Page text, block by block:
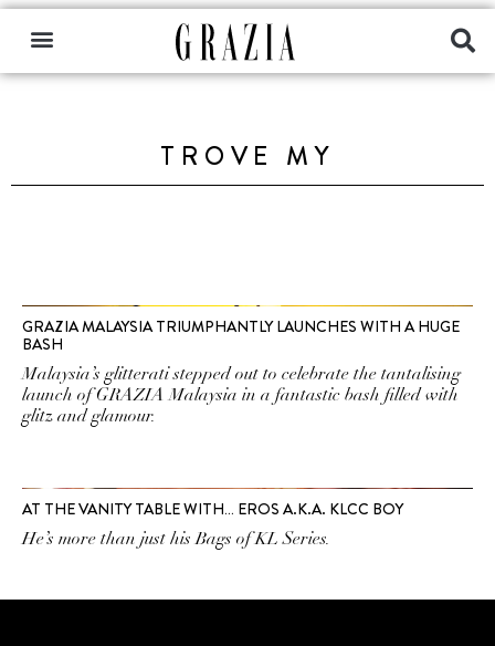
TROVE MY
GRAZIA MALAYSIA TRIUMPHANTLY LAUNCHES WITH A HUGE
BASH
Malaysia’s glitterati stepped out to celebrate the tantalising
launch of GRAZIA Malaysia in a fantastic bash filled with
glitz and glamour.
AT THE VANITY TABLE WITH… EROS A.K.A. KLCC BOY
He’s more than just his Bags of KL Series.